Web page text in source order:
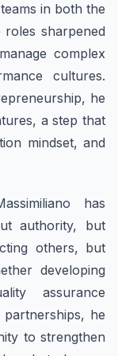
in both the
roles sharpened
complex
cultures.
he
a step that
mindset, and
has
authority, but
others, but
developing
assurance
he
to strengthen